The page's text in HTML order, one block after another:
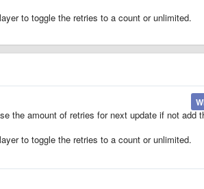
to toggle the retries to a count or unlimited.
the amount of retries for next update if not add
to toggle the retries to a count or unlimited.